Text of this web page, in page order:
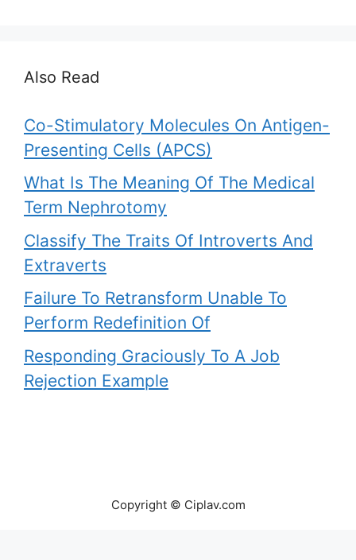
Also Read
Co-Stimulatory Molecules On Antigen-
Presenting Cells (APCS)
What Is The Meaning Of The Medical
Term Nephrotomy
Classify The Traits Of Introverts And
Extraverts
Failure To Retransform Unable To
Perform Redefinition Of
Responding Graciously To A Job
Rejection Example
Copyright © Ciplav.com